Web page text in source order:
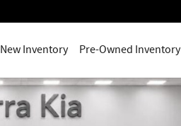
New Inventory Pre-Owned Inventory